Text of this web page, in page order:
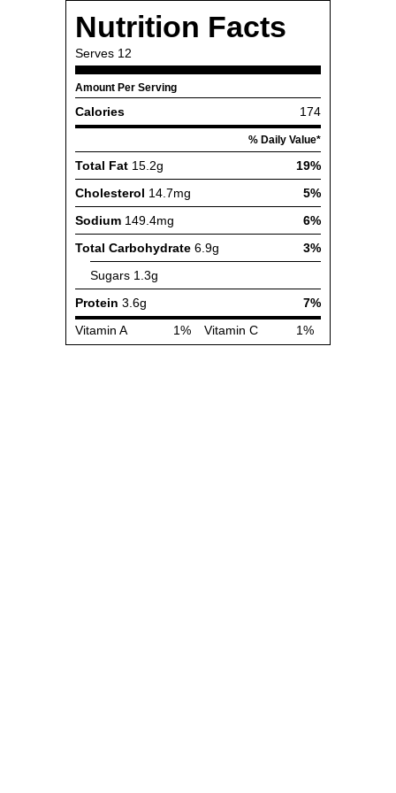
Nutrition Facts
Serves 12
Amount Per Serving
Calories 174
% Daily Value*
Total Fat 15.2g
19%
Cholesterol 14.7mg
5%
Sodium 149.4mg
6%
Total Carbohydrate 6.9g
3%
Sugars 1.3g
Protein 3.6g
7%
Vitamin A
1% Vitamin C 1%